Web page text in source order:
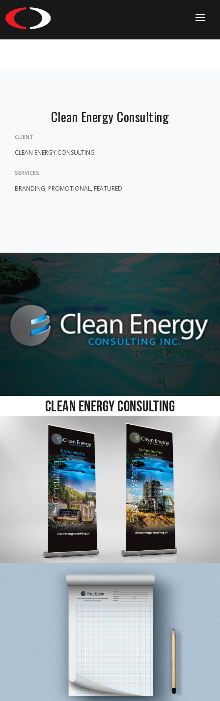
HOME
Clean Energy Consulting
CLIENT:
CLEAN ENERGY CONSULTING
SERVICES:
BRANDING, PROMOTIONAL, FEATURED
Clean Energy Consulting